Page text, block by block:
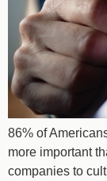
86% of
more important
companies to